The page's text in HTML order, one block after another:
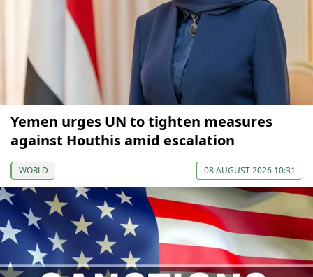
Yemen urges UN to tighten measures
against Houthis amid escalation
WORLD 08 AUGUST 2026 10:31